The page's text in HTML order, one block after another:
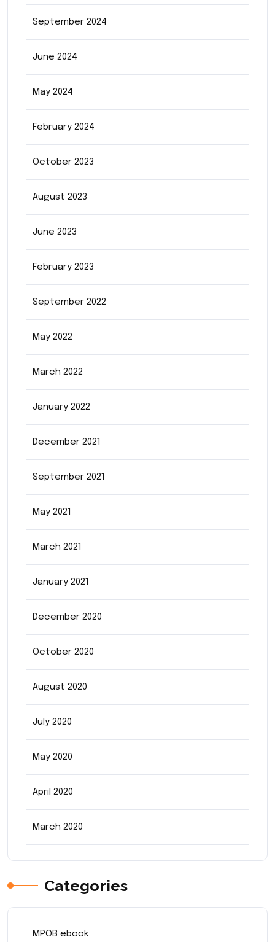
September 2024
June 2024
May 2024
February 2024
October 2023
August 2023
June 2023
February 2023
September 2022
May 2022
March 2022
January 2022
December 2021
September 2021
May 2021
March 2021
January 2021
December 2020
October 2020
August 2020
July 2020
May 2020
April 2020
March 2020
Categories
MPOB ebook